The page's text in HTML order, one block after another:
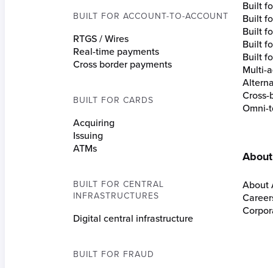
BUILT FOR ACCOUNT-TO-ACCOUNT
RTGS / Wires
Real-time payments
Cross border payments
BUILT FOR CARDS
Acquiring
Issuing
ATMs
BUILT FOR CENTRAL
INFRASTRUCTURES
Digital central infrastructure
BUILT FOR FRAUD
Built
Built
Built
Built
Built
Multi-
Omni-
About
About